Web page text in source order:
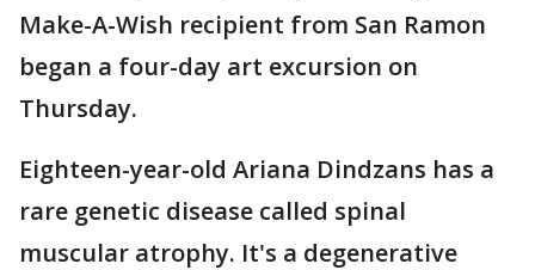
Make-A-Wish recipient from San Ramon
began a four-day art excursion on
Thursday.
Eighteen-year-old Ariana Dindzans has a
rare genetic disease called spinal
muscular atrophy. It's a degenerative